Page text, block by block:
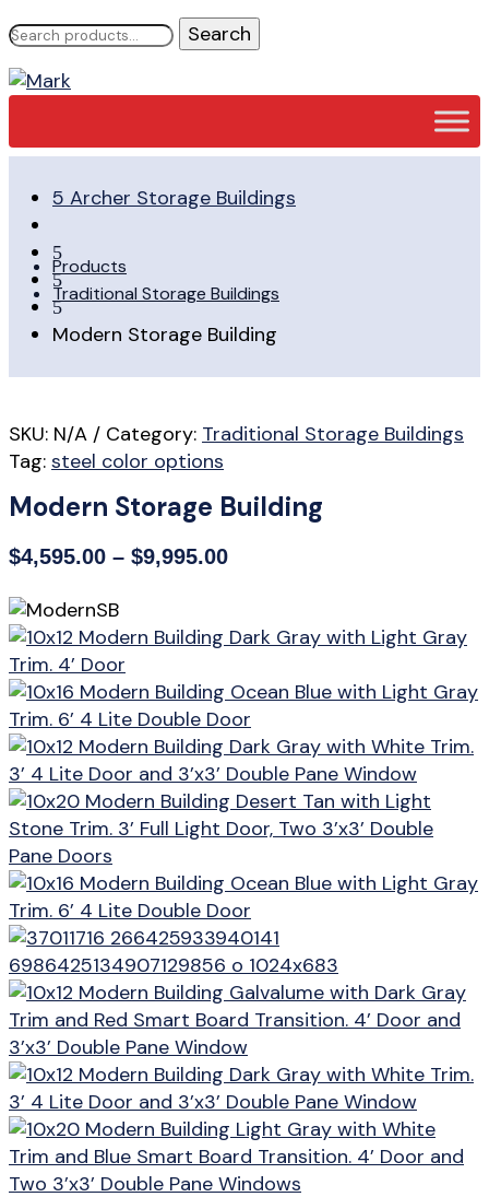
Search
5 Archer Storage Buildings
5
Products
5
Traditional Storage Buildings
5
Modern Storage Building
SKU: N/A Category: Traditional Storage Buildings
Tag: steel color options
Modern Storage Building
$4,595.00 – $9,995.00Price
through